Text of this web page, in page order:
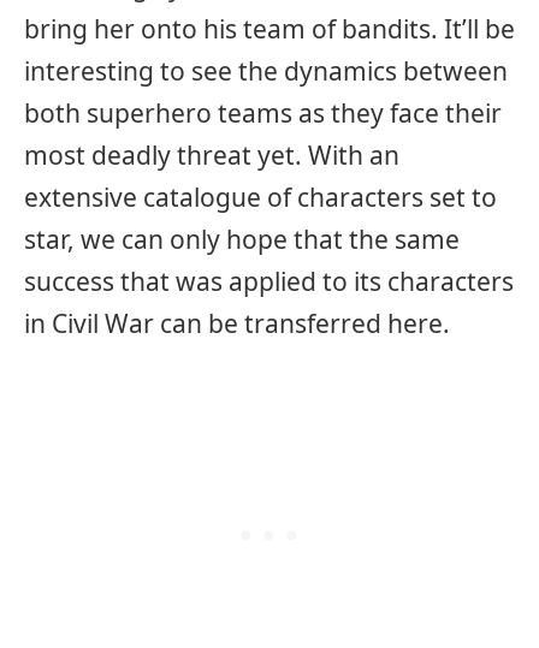
bring her onto his team of bandits. It’ll be
interesting to see the dynamics between
both superhero teams as they face their
most deadly threat yet. With an
extensive catalogue of characters set to
star, we can only hope that the same
success that was applied to its characters
in Civil War can be transferred here.